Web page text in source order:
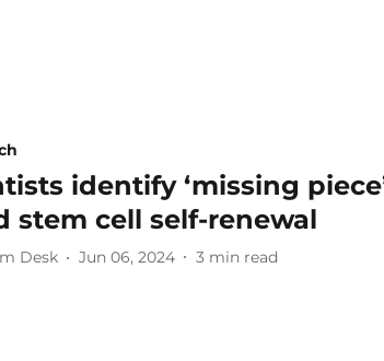
identify ‘missing
stem cell self-renewal
Desk Jun 06, 2024 3 min read